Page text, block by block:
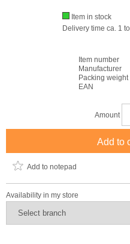
Item in stock
Delivery time ca. 1
Item number
Manufacturer
Packing weight
EAN
Amount
Add to
Add to notepad
Availability in my store